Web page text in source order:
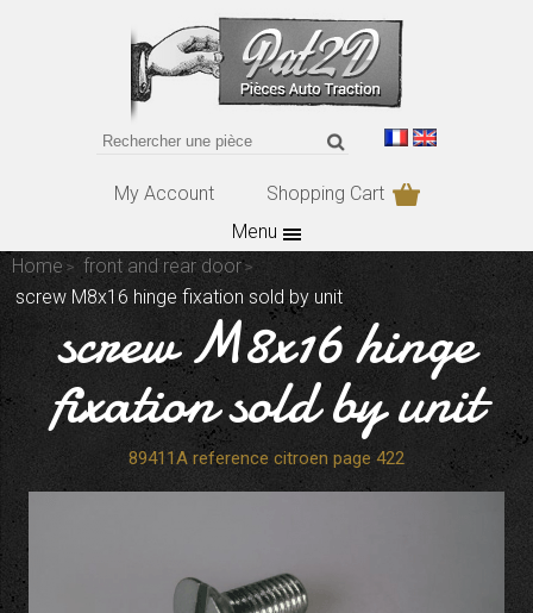
My Account
Shopping Cart
Menu
Home
front and rear door
screw M8x16 hinge fixation sold by unit
screw M8x16 hinge
fixation sold by unit
89411A reference citroen page 422